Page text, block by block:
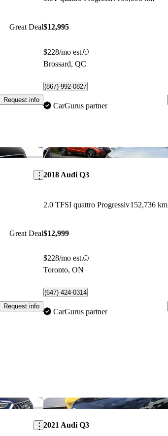
Great Deal
Request info
$12,995
$228/mo est.
Brossard, QC
(867) 992-0827
CarGurus partner
Save this listing
Great Deal
Request info
2018 Audi Q3
2.0 TFSI quattro Progressiv152,736 km
$12,999
$228/mo est.
Toronto, ON
(647) 424-0314
CarGurus partner
Save this listing
2021 Audi Q3